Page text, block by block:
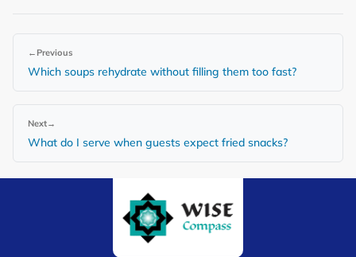
← Previous
Which soups rehydrate without filling them too fast?
Next→
What do I serve when guests expect fried snacks?